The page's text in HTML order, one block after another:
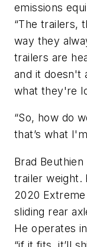
emissions
“The trailers,
way they
trailers are
and it doesn't
what they're
“So, how do
that’s what
Brad
trailer weight.
2020
sliding rear
He operates